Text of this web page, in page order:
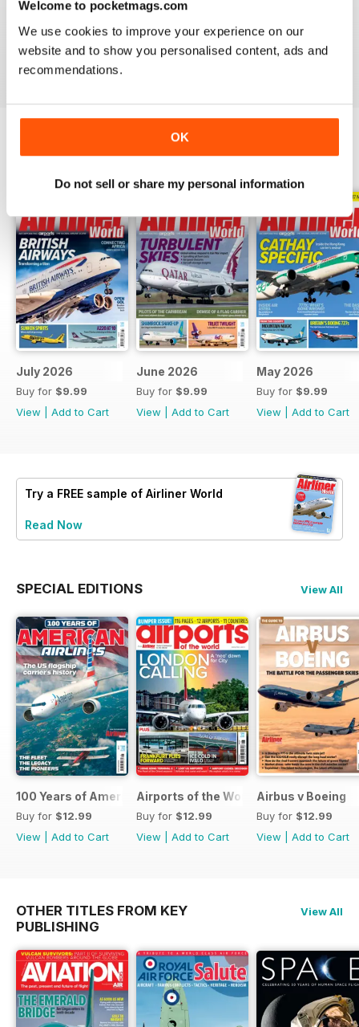
Welcome to pocketmags.com
We use cookies to improve your experience on our
website and to show you personalised content, ads and
recommendations.
OK
Do not sell or share my personal information
AIRLINER WORLD
EXCELLENT
Reviewed 14 January 2021
July 2026
Buy for $9.99
View
Add to Cart
June 2026
Buy for $9.99
View
Add to Cart
May 2026
Buy for $9.99
View
Add to Cart
Try a FREE sample of Airliner World
Read Now
SPECIAL EDITIONS View All
100 Years of American Airlines
Buy for $12.99
View
Add to Cart
Airports of the World 2026
Buy for $12.99
View
Add to Cart
Airbus v Boeing
Buy for $12.99
View
Add to Cart
OTHER TITLES FROM KEY
PUBLISHING
View All